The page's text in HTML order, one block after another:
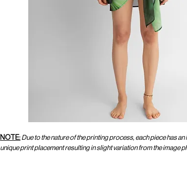
NOTE:Due to the nature of the printing process, each piece has an
unique print placement resulting in slight variation from the image